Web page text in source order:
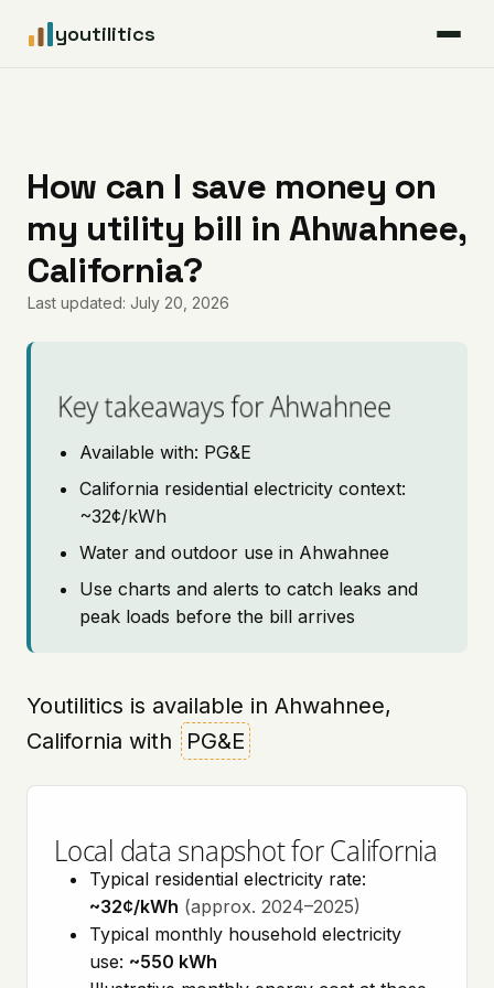
youtilitics
Articles
Coverage
Pricing
How can I save money on
my utility bill in Ahwahnee,
California?
Last updated: July 20, 2026
Key takeaways for Ahwahnee
Available with: PG&E
California residential electricity context:
~32¢/kWh
Water and outdoor use in Ahwahnee
Use charts and alerts to catch leaks and
peak loads before the bill arrives
Youtilitics is available in Ahwahnee,
California with
PG&E
Local data snapshot for California
Typical residential electricity rate:
~32¢/kWh (approx. 2024–2025)
Typical monthly household electricity
use: ~550 kWh